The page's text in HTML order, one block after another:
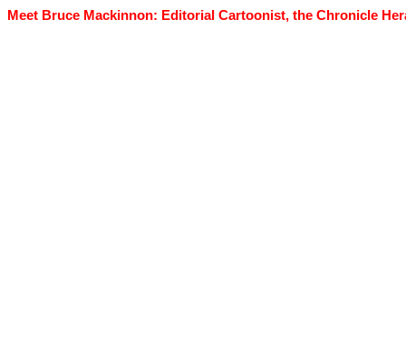
Meet Bruce Mackinnon: Editorial Cartoonist, the Chronicle